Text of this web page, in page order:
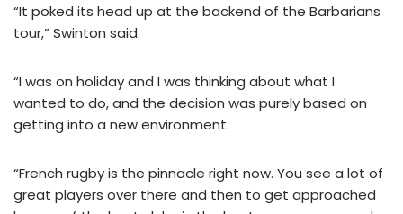
“It poked its head up at the backend of the Barbarians
tour,” Swinton said.
“I was on holiday and I was thinking about what I
wanted to do, and the decision was purely based on
getting into a new environment.
“French rugby is the pinnacle right now. You see a lot of
great players over there and then to get approached